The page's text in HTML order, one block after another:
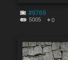
#9769
5005 0